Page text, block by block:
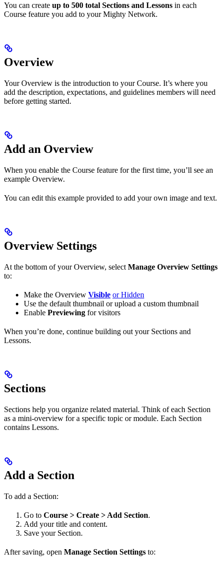
You can create up to 500 total Sections and Lessons in each
Course feature you add to your Mighty Network.
Overview
Your Overview is the introduction to your Course. It’s where you
add the description, expectations, and guidelines members will need
before getting started.
Add an Overview
When you enable the Course feature for the first time, you’ll see an
example Overview.
You can edit this example provided to add your own image and text.
Overview Settings
At the bottom of your Overview, select Manage Overview Settings
to:
Make the Overview Visible or Hidden
Use the default thumbnail or upload a custom thumbnail
Enable Previewing for visitors
When you’re done, continue building out your Sections and
Lessons.
Sections
Sections help you organize related material. Think of each Section
as a mini-overview for a specific topic or module. Each Section
contains Lessons.
Add a Section
To add a Section:
Go to Course > Create > Add Section.
Add your title and content.
Save your Section.
After saving, open Manage Section Settings to: